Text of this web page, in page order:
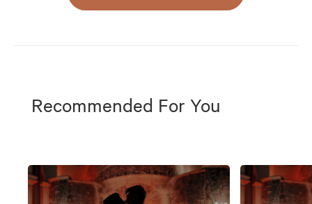
Recommended For You